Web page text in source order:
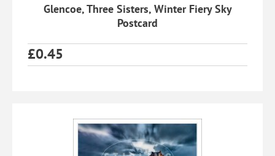
Glencoe, Three Sisters, Winter Fiery Sky
Postcard
£0.45